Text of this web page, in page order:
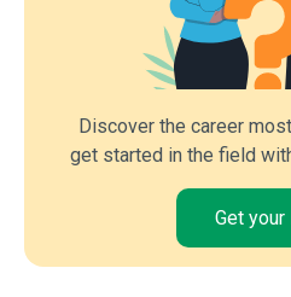
Discover the career
get started in the field
Get your